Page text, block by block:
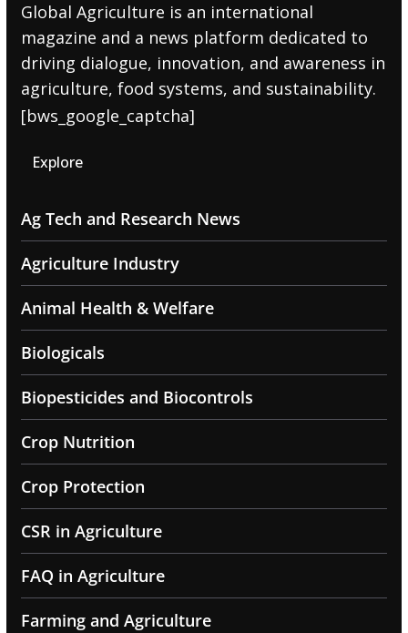
Global Agriculture is an international
magazine and a news platform dedicated to
driving dialogue, innovation, and awareness in
agriculture, food systems, and sustainability.
[bws_google_captcha]
Explore
Ag Tech and Research News
Agriculture Industry
Animal Health & Welfare
Biologicals
Biopesticides and Biocontrols
Crop Nutrition
Crop Protection
CSR in Agriculture
FAQ in Agriculture
Farming and Agriculture